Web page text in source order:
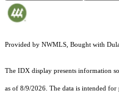
Provided by NWMLS, Bought with
The IDX display presents information
as of 8/9/2026. The data is intended